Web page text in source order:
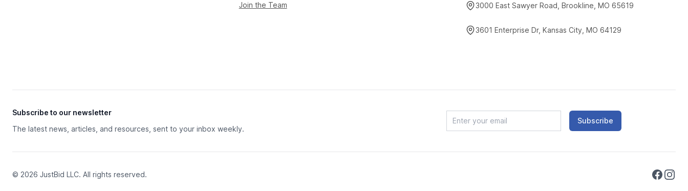
Join the Team
3000 East Sawyer Road, Brookline, MO 65619
3601 Enterprise Dr, Kansas City, MO 64129
Subscribe to our newsletter
The latest news, articles, and resources, sent to your inbox weekly.
Subscribe
© 2026 JustBid LLC. All rights reserved.